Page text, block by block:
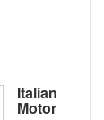
Italian
Motor